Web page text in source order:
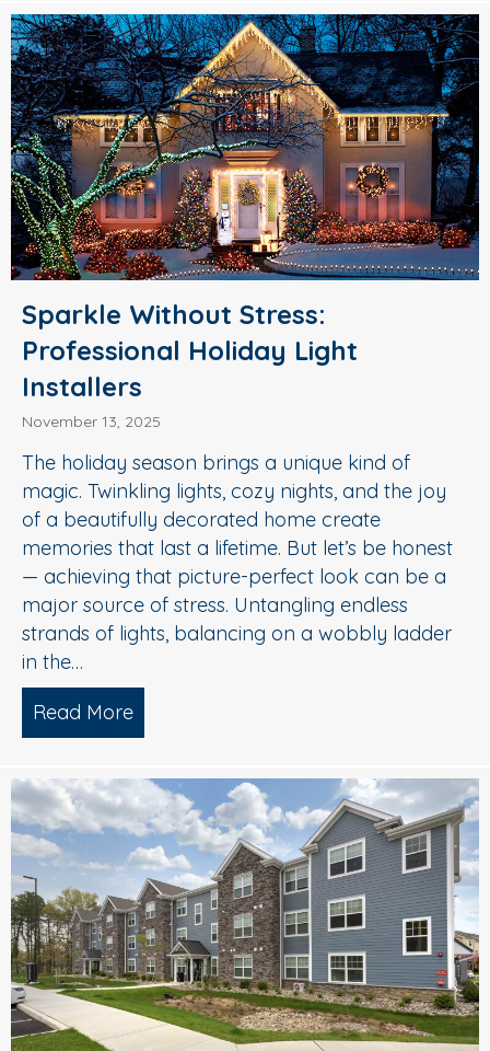
Sparkle Without Stress:
Professional Holiday Light
Installers
November 13, 2025
The holiday season brings a unique kind of
magic. Twinkling lights, cozy nights, and the joy
of a beautifully decorated home create
memories that last a lifetime. But let’s be honest
— achieving that picture-perfect look can be a
major source of stress. Untangling endless
strands of lights, balancing on a wobbly ladder
in the…
Read More